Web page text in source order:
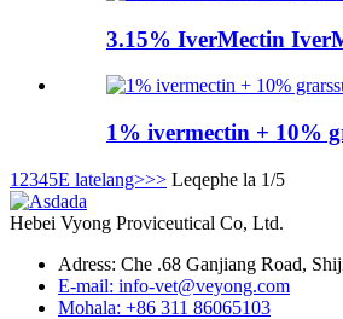
3.15% IverMectin
1% ivermectin + 10%
1 2345E latelang>>> Leqephe la 1/5
Hebei Vyong Proviceutical Co, Ltd.
Adress: Che .68 Ganjiang Road,
E-mail: info-vet@veyong.com
Mohala: +86 311 86065103